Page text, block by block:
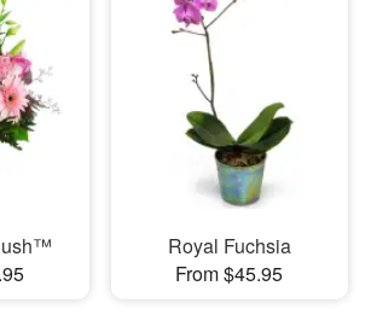
Royal Fuchsia
From $45.95